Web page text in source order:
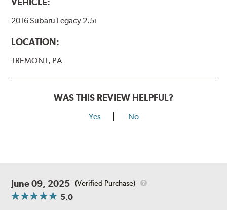
2016 Subaru Legacy 2.5i
LOCATION:
TREMONT, PA
WAS THIS REVIEW HELPFUL?
Yes No
June 09, 2025 (Verified Purchase)
5.0